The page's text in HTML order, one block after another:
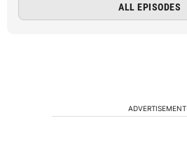
ALL EPISODES
ADVERTISEMENT